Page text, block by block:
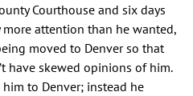
Courthouse and six days
attention than he wanted,
moved to Denver so that
have skewed opinions of him.
to Denver; instead he